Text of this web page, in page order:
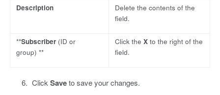
Description
Delete the contents of the
field.
**Subscriber (ID or
group) **
Click the X to the right of the
field.
ClickSaveto save your changes.